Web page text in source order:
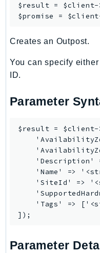
SSMQuickSetup
SSO
SSOAdmin
Sts
Support
SupportApp
SupportAuthZ
Sustainability
Synthetics
TaxSettings
$result = $client-
$promise =
Creates an Outpost.
You can specify
ID.
Parameter
$result = $client-
'Description'
'Name' =>
'SiteId' =>
'Tags' =>
Parameter